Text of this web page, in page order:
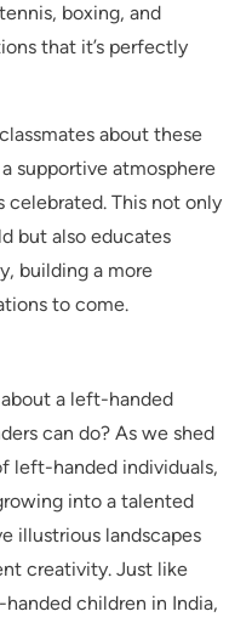
boxing, and
that it’s perfectly
about these
supportive atmosphere
celebrated. This not only
but also educates
building a more
to come.
a left-handed
can do? As we shed
left-handed individuals,
into a talented
illustrious landscapes
creativity. Just like
children in India,